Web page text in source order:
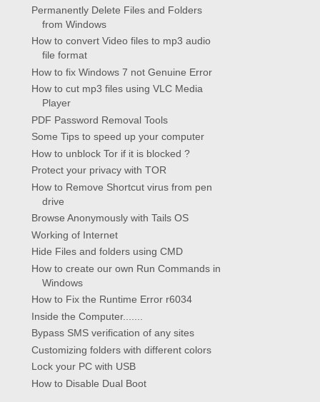
Permanently Delete Files and Folders
from Windows
How to convert Video files to mp3 audio
file format
How to fix Windows 7 not Genuine Error
How to cut mp3 files using VLC Media
Player
PDF Password Removal Tools
Some Tips to speed up your computer
How to unblock Tor if it is blocked ?
Protect your privacy with TOR
How to Remove Shortcut virus from pen
drive
Browse Anonymously with Tails OS
Working of Internet
Hide Files and folders using CMD
How to create our own Run Commands in
Windows
How to Fix the Runtime Error r6034
Inside the Computer.......
Bypass SMS verification of any sites
Customizing folders with different colors
Lock your PC with USB
How to Disable Dual Boot